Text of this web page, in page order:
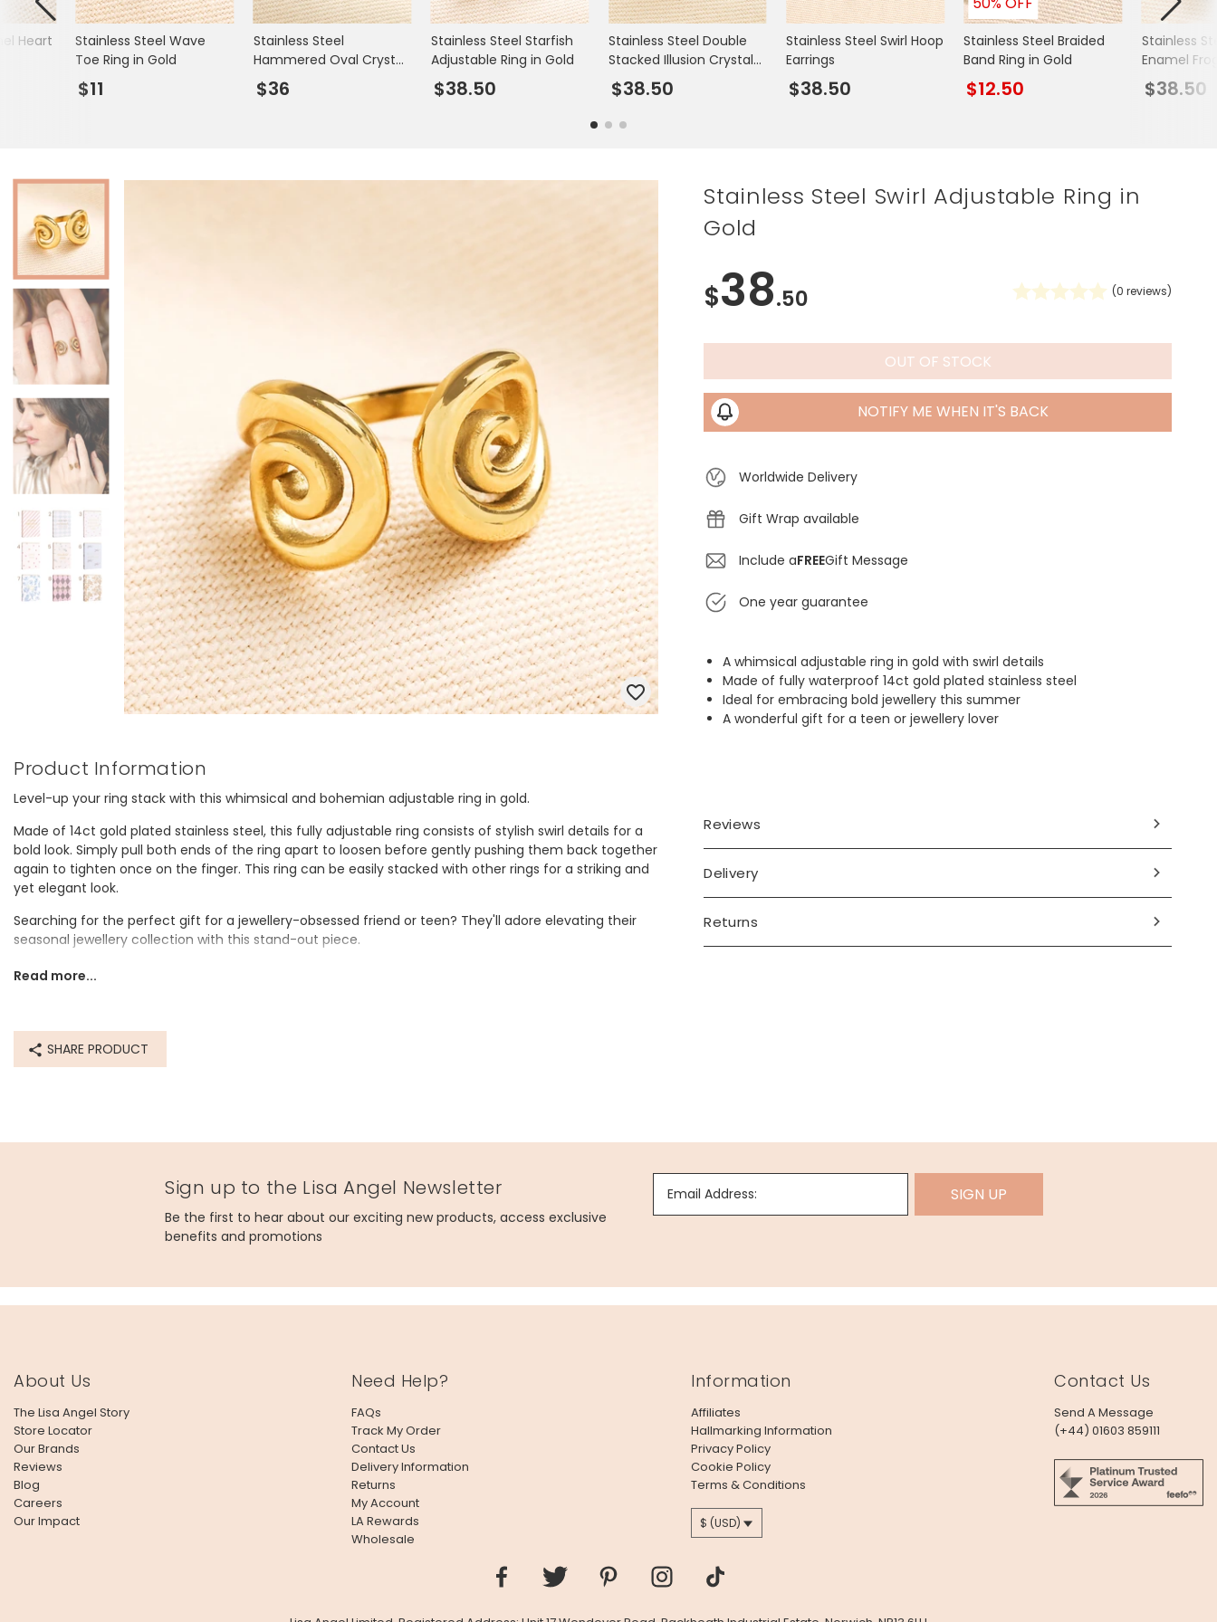
Books & Stationery
Gadgets & Games
Stainless Steel Wave
Toe Ring in Gold
$11
Stainless Steel
Hammered Oval Crystal
Ring in Gold
$36
Stainless Steel Starfish
Adjustable Ring in Gold
$38.50
Stainless Steel Double
Stacked Illusion Crystal
Ring in Gold
$38.50
Stainless Steel Swirl Hoop
Earrings
$38.50
Stainless Steel Braided
Band Ring in Gold
$12.50
Stainless
Enamel
Necklace
$38.50
Heart
Product Information
Level-up your ring stack with this whimsical and bohemian adjustable ring in gold.
Made of 14ct gold plated stainless steel, this fully adjustable ring consists of stylish swirl details for a
bold look. Simply pull both ends of the ring apart to loosen before gently pushing them back together
again to tighten once on the finger. This ring can be easily stacked with other rings for a striking and
yet elegant look.
Searching for the perfect gift for a jewellery-obsessed friend or teen? They'll adore elevating their
seasonal jewellery collection with this stand-out piece.
For a gift ready option, select a gift box with the sentiment sleeve of your choice.
adjustable
Product code
Read more...
SHARE PRODUCT
Stainless Steel Swirl Adjustable Ring in
Gold
$38.50 (0 reviews)
OUT OF STOCK
NOTIFY ME WHEN IT'S BACK
Worldwide Delivery
Gift Wrap available
Include aFREEGift Message
One year guarantee
A whimsical adjustable ring in gold with swirl details
Made of fully waterproof 14ct gold plated stainless steel
Ideal for embracing bold jewellery this summer
A wonderful gift for a teen or jewellery lover
Reviews
Delivery
Returns
Sign up to the Lisa Angel Newsletter
Be the first to hear about our exciting new products, access exclusive
benefits and promotions
Email Address: SIGN UP
About Us
The Lisa Angel Story
Store Locator
Our Brands
Reviews
Blog
Careers
Our Impact
Need Help?
FAQs
Track My Order
Contact Us
Delivery Information
Returns
My Account
LA Rewards
Wholesale
Information
Affiliates
Hallmarking Information
Privacy Policy
Cookie Policy
Terms & Conditions
$ (USD)
Contact Us
Send A Message
(+44) 01603 859111